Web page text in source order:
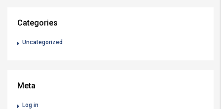
Categories
Uncategorized
Meta
Log in